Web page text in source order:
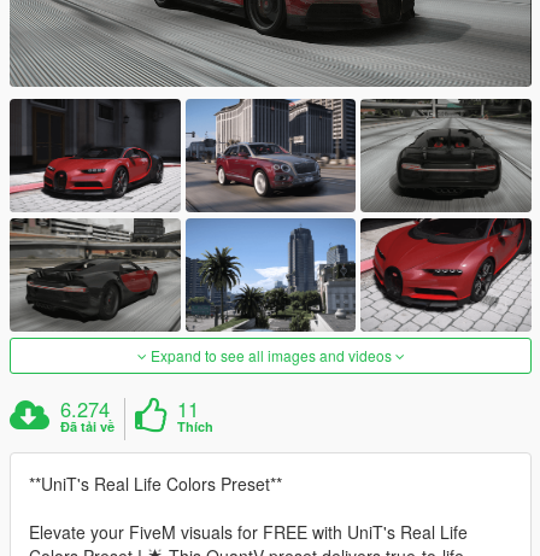
Expand to see all images and videos
6.274
Đã tải về
11
Thích
**UniT's Real Life Colors Preset**
Elevate your FiveM visuals for FREE with UniT's Real Life